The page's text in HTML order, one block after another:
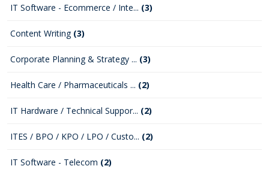
IT Software - Ecommerce / Inte... (3)
Content Writing (3)
Corporate Planning & Strategy ... (3)
Health Care / Pharmaceuticals ... (2)
IT Hardware / Technical Suppor... (2)
ITES / BPO / KPO / LPO / Custo... (2)
IT Software - Telecom (2)